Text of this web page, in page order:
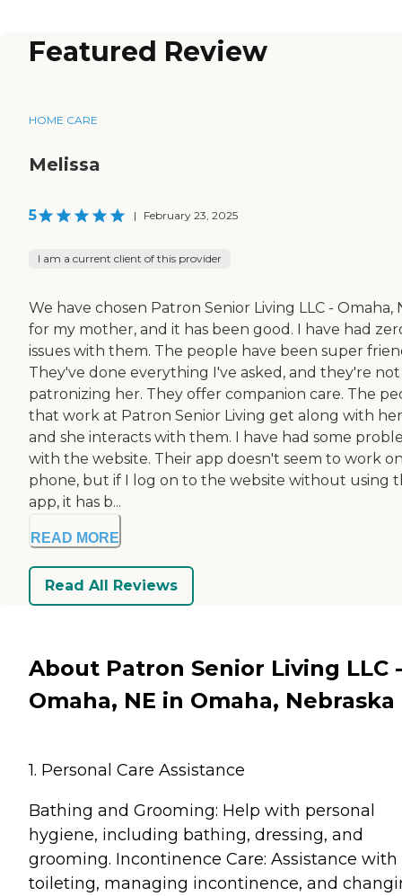
Featured Review
HOME CARE
Melissa
5 | February 23, 2025
I am a current client of this provider
We have chosen Patron Senior Living LLC - Omaha,
for my mother, and it has been good. I have had
issues with them. The people have been super
They've done everything I've asked, and they're not
patronizing her. They offer companion care. The
that work at Patron Senior Living get along with
and she interacts with them. I have had some
with the website. Their app doesn't seem to work
phone, but if I log on to the website without using
app, it has b...
READ MORE
Read All Reviews
About Patron Senior Living LLC -
Omaha, NE in Omaha, Nebraska
1. Personal Care Assistance
Bathing and Grooming: Help with personal
hygiene, including bathing, dressing, and
grooming. Incontinence Care: Assistance with
toileting, managing incontinence, and